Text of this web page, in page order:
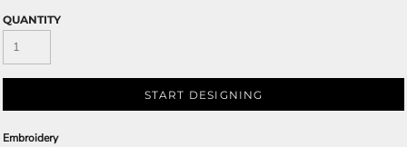
QUANTITY
START DESIGNING
Embroidery